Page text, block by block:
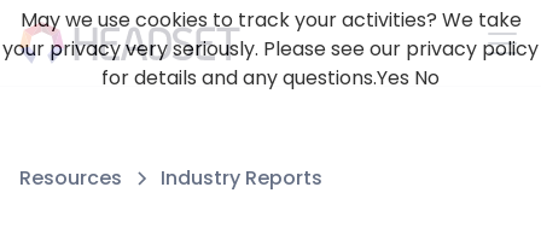
Resources Industry Reports
May we use cookies to track your activities? We take
your privacy very seriously. Please see our privacy policy
for details and any questions.Yes No